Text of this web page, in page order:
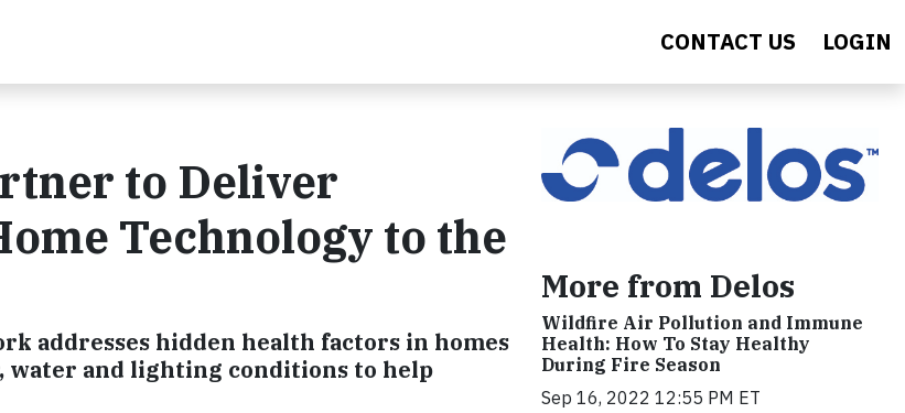
CONTACT US LOGIN
to Deliver
Technology to the
addresses hidden health factors in homes
and lighting conditions to help
More from Delos
Wildfire Air Pollution and Immune
Health: How To Stay Healthy
During Fire Season
Sep 16, 2022 12:55 PM ET